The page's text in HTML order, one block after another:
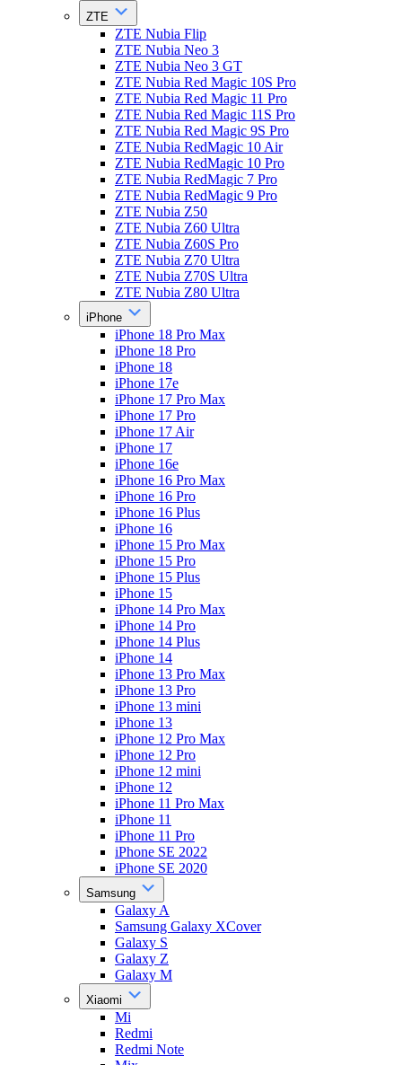
ZTE
ZTE Nubia Flip
ZTE Nubia Neo 3
ZTE Nubia Neo 3 GT
ZTE Nubia Red Magic 10S Pro
ZTE Nubia Red Magic 11 Pro
ZTE Nubia Red Magic 11S Pro
ZTE Nubia Red Magic 9S Pro
ZTE Nubia RedMagic 10 Air
ZTE Nubia RedMagic 10 Pro
ZTE Nubia RedMagic 7 Pro
ZTE Nubia RedMagic 9 Pro
ZTE Nubia Z50
ZTE Nubia Z60 Ultra
ZTE Nubia Z60S Pro
ZTE Nubia Z70 Ultra
ZTE Nubia Z70S Ultra
ZTE Nubia Z80 Ultra
iPhone
iPhone 18 Pro Max
iPhone 18 Pro
iPhone 18
iPhone 17e
iPhone 17 Pro Max
iPhone 17 Pro
iPhone 17 Air
iPhone 17
iPhone 16e
iPhone 16 Pro Max
iPhone 16 Pro
iPhone 16 Plus
iPhone 16
iPhone 15 Pro Max
iPhone 15 Pro
iPhone 15 Plus
iPhone 15
iPhone 14 Pro Max
iPhone 14 Pro
iPhone 14 Plus
iPhone 14
iPhone 13 Pro Max
iPhone 13 Pro
iPhone 13 mini
iPhone 13
iPhone 12 Pro Max
iPhone 12 Pro
iPhone 12 mini
iPhone 12
iPhone 11 Pro Max
iPhone 11
iPhone 11 Pro
iPhone SE 2022
iPhone SE 2020
Samsung
Galaxy A
Samsung Galaxy XCover
Galaxy S
Galaxy Z
Galaxy M
Xiaomi
Mi
Redmi
Redmi Note